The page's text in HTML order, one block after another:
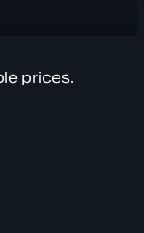
prices.